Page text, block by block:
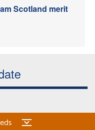
Scotland merit